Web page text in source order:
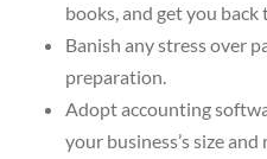
books, and get you
Banish any stress over
preparation.
Adopt accounting
your business’s size and